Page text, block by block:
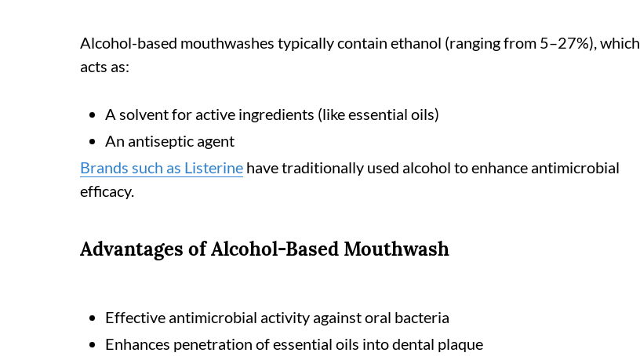
Alcohol-based mouthwashes typically contain ethanol (ranging from 5–27%), which
acts as:
A solvent for active ingredients (like essential oils)
An antiseptic agent
Brands such as Listerine have traditionally used alcohol to enhance antimicrobial
efficacy.
Advantages of Alcohol-Based Mouthwash
Effective antimicrobial activity against oral bacteria
Enhances penetration of essential oils into dental plaque